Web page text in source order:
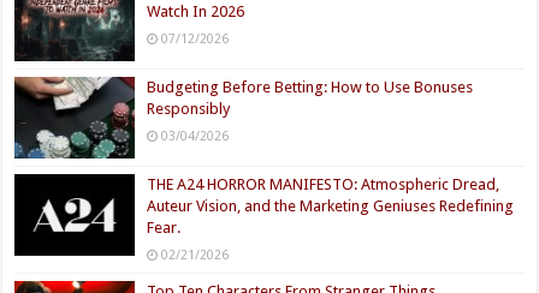
Watch In 2026
07/12/2026
Budgeting Before Betting: How to Use Bonuses
Responsibly
03/04/2026
THE A24 HORROR MANIFESTO: Atmospheric Dread,
Auteur Vision, and the Marketing Geniuses Redefining
Fear.
02/21/2026